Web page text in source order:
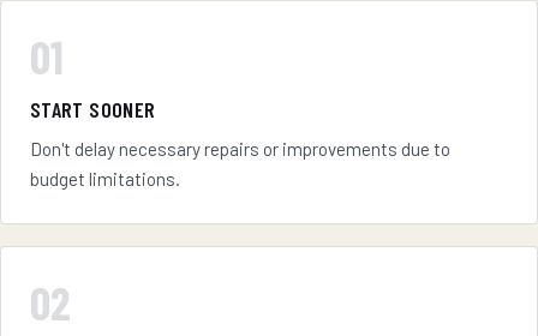
01
START SOONER
Don't delay necessary repairs or improvements due to
budget limitations.
02